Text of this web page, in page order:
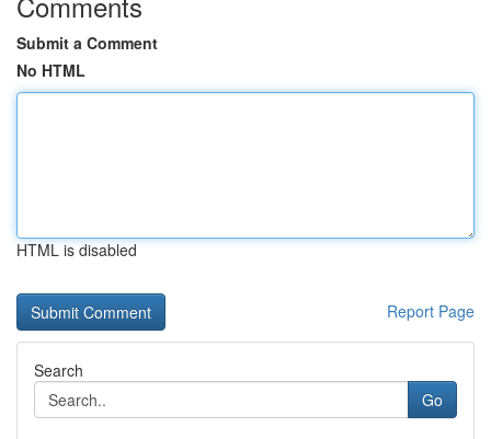
Submit a Comment
No HTML
HTML is disabled
Report Page
Search
Go